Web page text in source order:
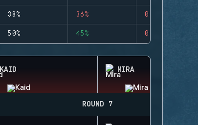
38% 36% 0
50% 45% 0
KAID MIRA
ROUND 7